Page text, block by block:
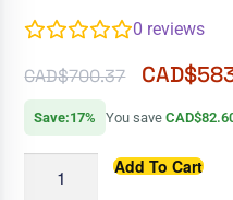
0 reviews
CAD$700.37 CAD$
Save:17% You save
Add To Cart